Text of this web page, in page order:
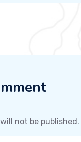
not be published.